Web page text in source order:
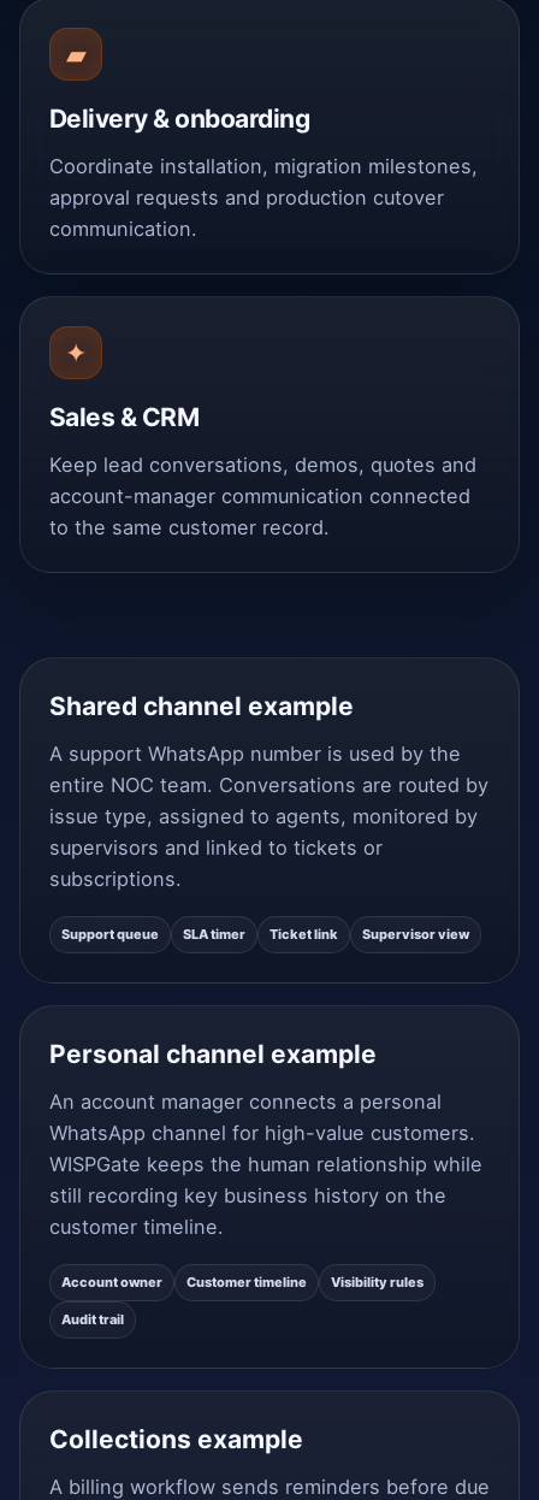
▰
Delivery & onboarding
Coordinate installation, migration milestones,
approval requests and production cutover
communication.
✦
Sales & CRM
Keep lead conversations, demos, quotes and
account-manager communication connected
to the same customer record.
Shared channel example
A support WhatsApp number is used by the
entire NOC team. Conversations are routed by
issue type, assigned to agents, monitored by
supervisors and linked to tickets or
subscriptions.
Support queue SLA timer Ticket link Supervisor view
Personal channel example
An account manager connects a personal
WhatsApp channel for high-value customers.
WISPGate keeps the human relationship while
still recording key business history on the
customer timeline.
Account owner Customer timeline Visibility rules
Audit trail
Collections example
A billing workflow sends reminders before due